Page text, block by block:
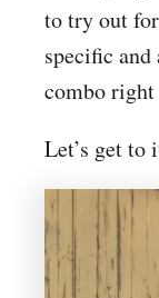
to try out
specific
combo
Let’s get to